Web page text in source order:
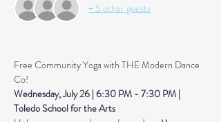
+ 5 other guests
Free Community Yoga with THE Modern Dance
Co!
Wednesday, July 26 | 6:30 PM - 7:30 PM |
Toledo School for the Arts